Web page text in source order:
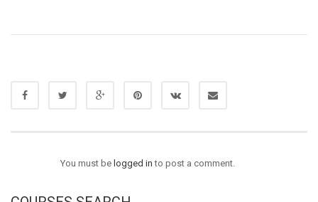
You must be logged in to post a comment.